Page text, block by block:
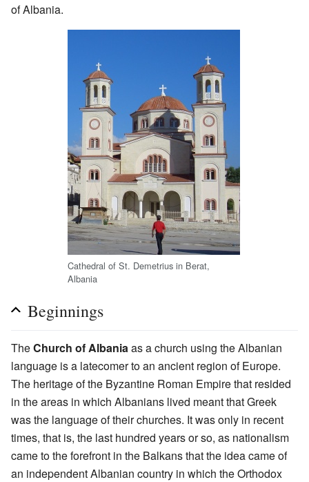
of Albania.
Cathedral of St. Demetrius in Berat,
Albania
Beginnings
TheChurch of Albaniaas a church using the Albanian
language is a latecomer to an ancient region of Europe.
The heritage of the Byzantine Roman Empire that resided
in the areas in which Albanians lived meant that Greek
was the language of their churches. It was only in recent
times, that is, the last hundred years or so, as nationalism
came to the forefront in the Balkans that the idea came of
an independent Albanian country in which the Orthodox